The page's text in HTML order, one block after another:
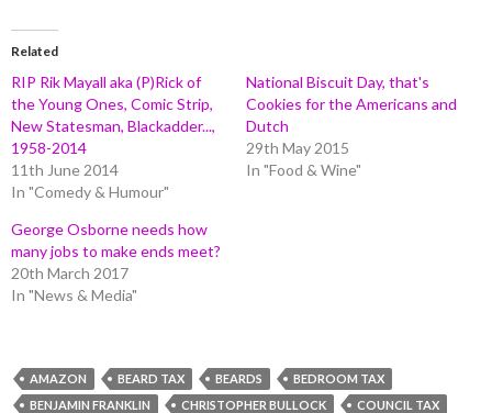
Related
RIP Rik Mayall aka (P)Rick of
the Young Ones, Comic Strip,
New Statesman, Blackadder...,
1958-2014
11th June 2014
In "Comedy & Humour"
National Biscuit Day, that's
Cookies for the Americans and
Dutch
29th May 2015
In "Food & Wine"
George Osborne needs how
many jobs to make ends meet?
20th March 2017
In "News & Media"
AMAZON BEARD TAX BEARDS
BEDROOM TAX
BENJAMIN FRANKLIN
CHRISTOPHER BULLOCK
COUNCIL TAX